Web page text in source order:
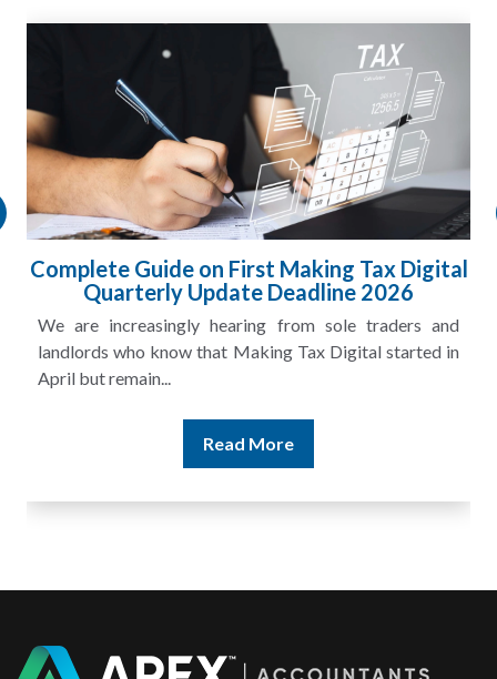
HMRC Landlord Tax Crackdown Recovers
£100m in Unpaid Tax
A landlord can report rental income for several years
and still discover that the figures do not match the rent...
Read More